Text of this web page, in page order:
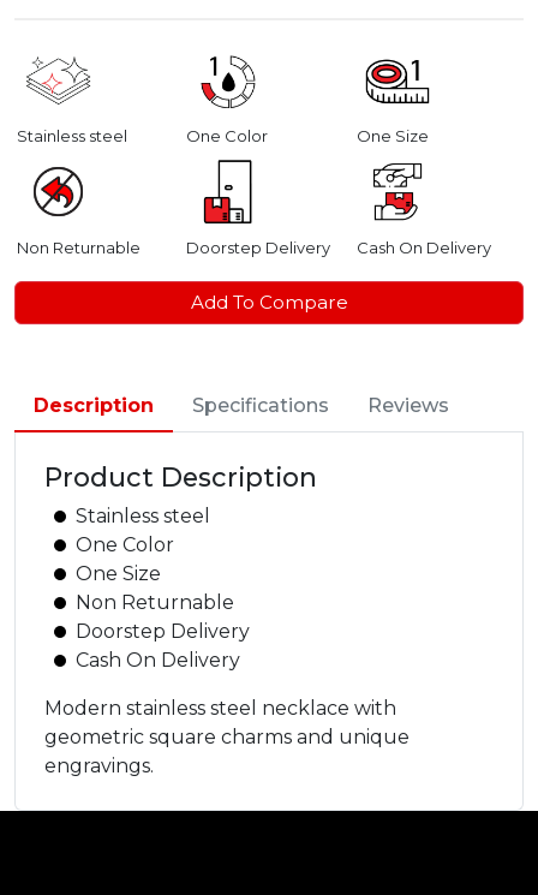
Stainless steel One Color One Size
Non Returnable Doorstep Delivery Cash On Delivery
Add To Compare
Description Specifications Reviews
Product Description
Stainless steel
One Color
One Size
Non Returnable
Doorstep Delivery
Cash On Delivery
Modern stainless steel necklace with
geometric square charms and unique
engravings.